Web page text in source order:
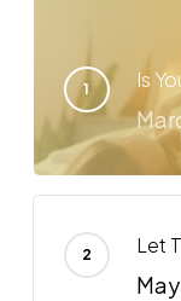
Is
Let